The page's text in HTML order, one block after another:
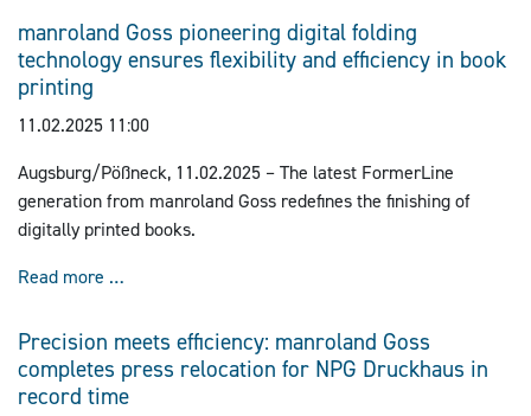
manroland Goss pioneering digital folding
technology ensures flexibility and efficiency in book
printing
11.02.2025 11:00
Augsburg/Pößneck, 11.02.2025 – The latest FormerLine
generation from manroland Goss redefines the finishing of
digitally printed books.
Read more …
Precision meets efficiency: manroland Goss
completes press relocation for NPG Druckhaus in
record time